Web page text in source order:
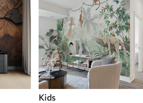
Kids